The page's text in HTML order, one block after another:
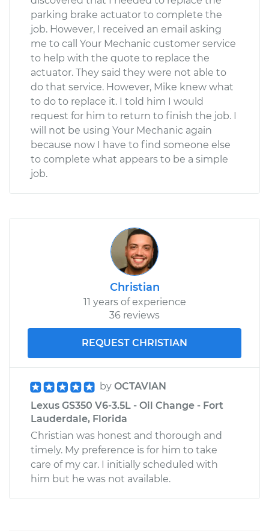
parking brake actuator to complete the
job. However, I received an email asking
me to call Your Mechanic customer service
to help with the quote to replace the
actuator. They said they were not able to
do that service. However, Mike knew what
to do to replace it. I told him I would
request for him to return to finish the job. I
will not be using Your Mechanic again
because now I have to find someone else
to complete what appears to be a simple
job.
Christian
11 years of experience
36 reviews
REQUEST CHRISTIAN
by OCTAVIAN
Lexus GS350 V6-3.5L - Oil Change - Fort
Lauderdale, Florida
Christian was honest and thorough and
timely. My preference is for him to take
care of my car. I initially scheduled with
him but he was not available.